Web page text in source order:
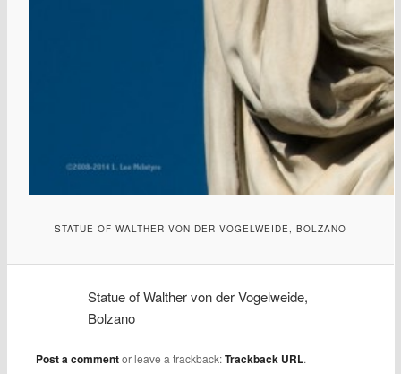
STATUE OF WALTHER VON DER VOGELWEIDE, BOLZANO
Statue of Walther von der Vogelweide,
Bolzano
Post a commentor leave a trackback:Trackback URL.